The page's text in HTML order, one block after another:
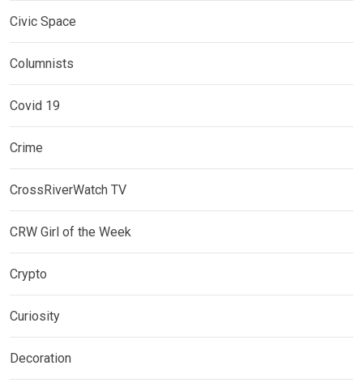
Civic Space
Columnists
Covid 19
Crime
CrossRiverWatch TV
CRW Girl of the Week
Crypto
Curiosity
Decoration